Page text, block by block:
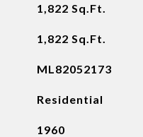
1,822 Sq.Ft.
1,822 Sq.Ft.
ML82052173
Residential
1960